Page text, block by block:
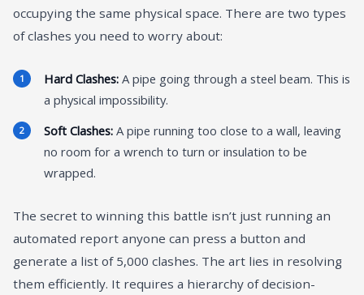
occupying the same physical space. There are two types
of clashes you need to worry about:
Hard Clashes: A pipe going through a steel beam. This is
a physical impossibility.
Soft Clashes: A pipe running too close to a wall, leaving
no room for a wrench to turn or insulation to be
wrapped.
The secret to winning this battle isn’t just running an
automated report anyone can press a button and
generate a list of 5,000 clashes. The art lies in resolving
them efficiently. It requires a hierarchy of decision-